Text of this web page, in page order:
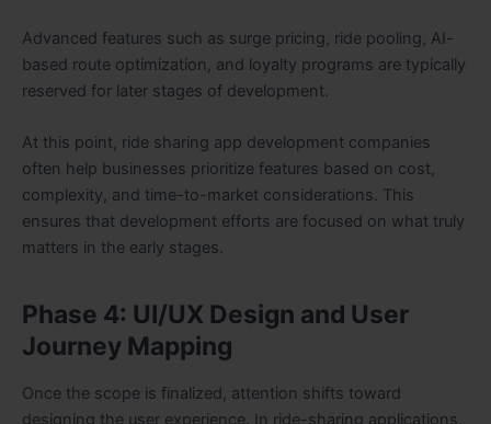
Advanced features such as surge pricing, ride pooling, AI-
based route optimization, and loyalty programs are typically
reserved for later stages of development.
At this point, ride sharing app development companies
often help businesses prioritize features based on cost,
complexity, and time-to-market considerations. This
ensures that development efforts are focused on what truly
matters in the early stages.
Phase 4: UI/UX Design and User
Journey Mapping
Once the scope is finalized, attention shifts toward